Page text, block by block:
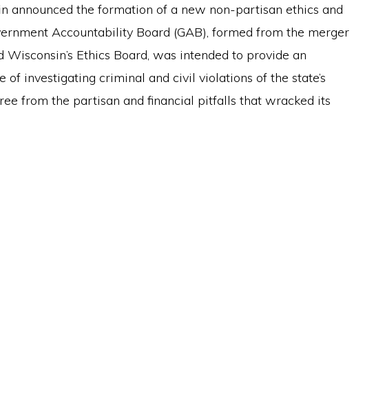
announced the formation of a new non-partisan ethics and
Accountability Board (GAB), formed from the merger
Ethics Board, was intended to provide an
of investigating criminal and civil violations of the state’s
from the partisan and financial pitfalls that wracked its